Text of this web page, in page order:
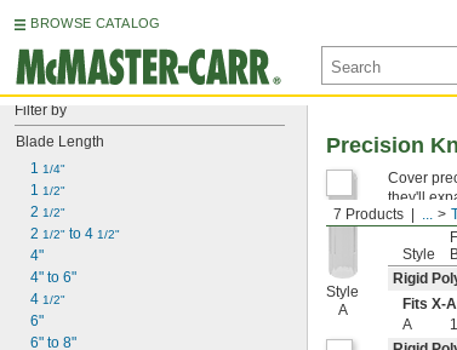
BROWSE CATALOG
Filter by
Blade Length
1 1/4"
1 1/2"
2 1/2"
2 1/2" to 4 1/2"
4"
4" to 6"
4 1/2"
6"
6" to 8"
7 Products ...
Precision
Style
A
Cover
they'll
Style
Rigid
Fits X-
A
1